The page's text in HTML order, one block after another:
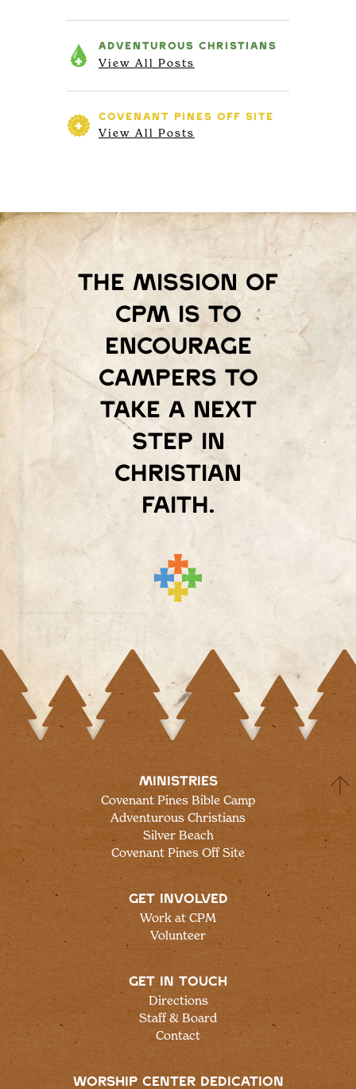
ADVENTUROUS CHRISTIANS
View All Posts
COVENANT PINES OFF SITE
View All Posts
The mission of
Cpm is to
encourage
campers to
take a next
step in
Christian
faith.
MINISTRIES
Covenant Pines Bible Camp
Adventurous Christians
Silver Beach
Covenant Pines Off Site
GET INVOLVED
Work at CPM
Volunteer
GET IN TOUCH
Directions
Staff & Board
Contact
WORSHIP CENTER DEDICATION